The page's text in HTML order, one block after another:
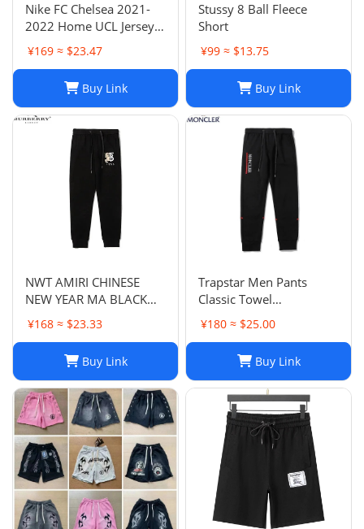
Nike FC Chelsea 2021-
2022 Home UCL Jersey -
Havertz 29 I Home
¥169 ≈ $23.47
Buy Link
Stussy 8 Ball Fleece
Short
¥99 ≈ $13.75
Buy Link
NWT AMIRI CHINESE
NEW YEAR MA BLACK
SWEATPANTS
¥168 ≈ $23.33
Buy Link
Trapstar Men Pants
Classic Towel
Embroidery Trapstar
Pants Mens Men Jogger
Designer Joggers
Trapstar Tracksuit Casual
Trouser 1789
¥180 ≈ $25.00
Buy Link